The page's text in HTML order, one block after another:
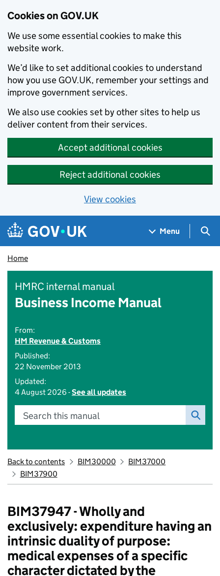
Cookies on GOV.UK
We use some essential cookies to make this
website work.
We’d like to set additional cookies to understand
how you use GOV.UK, remember your settings and
improve government services.
We also use cookies set by other sites to help us
deliver content from their services.
Accept additional cookies
Reject additional cookies
View cookies
Skip to main content
Navigation menu
Menu
Home
HMRC internal manual
Business Income Manual
From:
HM Revenue & Customs
Published:
22 November 2013
Updated:
4 August 2026 -See all updates
Search this manual
Back to contents BIM30000
BIM37000
BIM37900
BIM37947 - Wholly and
exclusively: expenditure having an
intrinsic duality of purpose:
medical expenses of a specific
character dictated by the